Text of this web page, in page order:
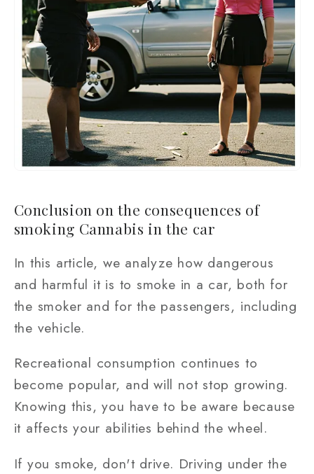
Conclusion on the consequences of
smoking Cannabis in the car
In this article, we analyze how dangerous
and harmful it is to smoke in a car, both for
the smoker and for the passengers, including
the vehicle.
Recreational consumption continues to
become popular, and will not stop growing.
Knowing this, you have to be aware because
it affects your abilities behind the wheel.
If you smoke, don't drive. Driving under the